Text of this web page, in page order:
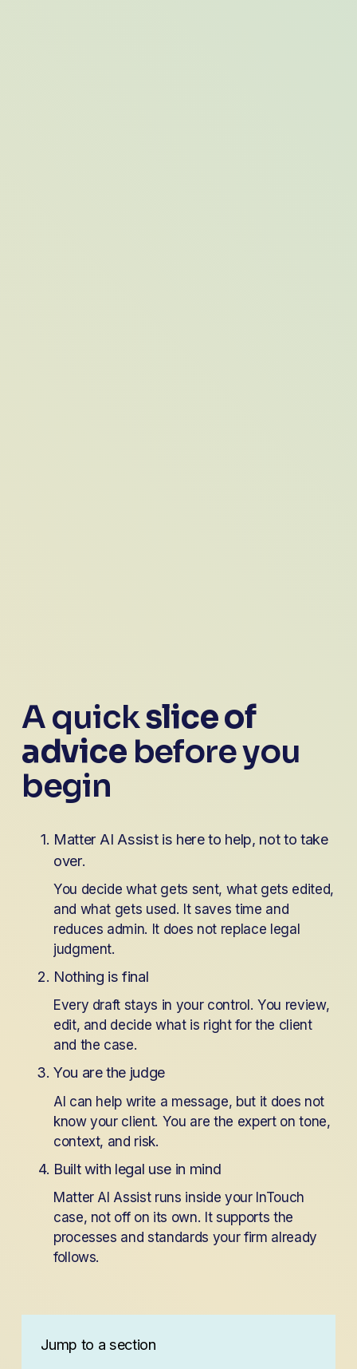
A quick slice of
advice before you
begin
Matter AI Assist is here to help, not to take
over.
You decide what gets sent, what gets edited,
and what gets used. It saves time and
reduces admin. It does not replace legal
judgment.
Nothing is final
Every draft stays in your control. You review,
edit, and decide what is right for the client
and the case.
You are the judge
AI can help write a message, but it does not
know your client. You are the expert on tone,
context, and risk.
Built with legal use in mind
Matter AI Assist runs inside your InTouch
case, not off on its own. It supports the
processes and standards your firm already
follows.
Jump to a section